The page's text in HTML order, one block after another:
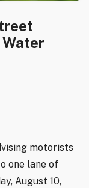
motorists
one lane of
August 10,